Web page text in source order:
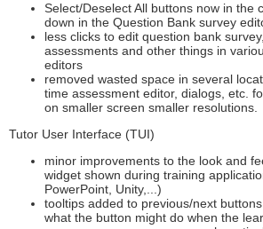
Select/Deselect All buttons now in the
down in the Question Bank survey
less clicks to edit question bank
assessments and other things in
editors
removed wasted space in several
time assessment editor, dialogs, etc.
on smaller screen smaller resolutions.
Tutor User Interface (TUI)
minor improvements to the look and
widget shown during training
PowerPoint, Unity,...)
tooltips added to previous/next
what the button might do when the